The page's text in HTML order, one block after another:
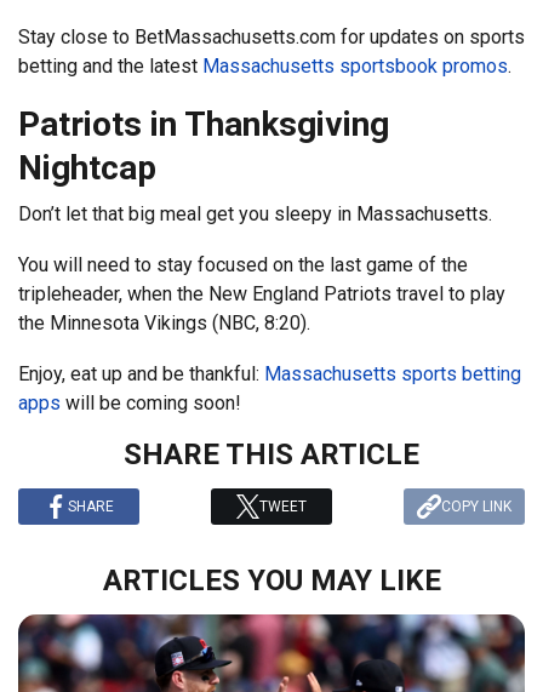
Stay close to BetMassachusetts.com for updates on sports
betting and the latest Massachusetts sportsbook promos.
Patriots in Thanksgiving
Nightcap
Don’t let that big meal get you sleepy in Massachusetts.
You will need to stay focused on the last game of the
tripleheader, when the New England Patriots travel to play
the Minnesota Vikings (NBC, 8:20).
Enjoy, eat up and be thankful: Massachusetts sports betting
apps will be coming soon!
SHARE THIS ARTICLE
SHARE TWEET COPY LINK
ARTICLES YOU MAY LIKE